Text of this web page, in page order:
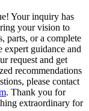
Your inquiry has
your vision to
parts, or a complete
expert guidance and
request and get
recommendations
please contact
. Thank you for
extraordinary for